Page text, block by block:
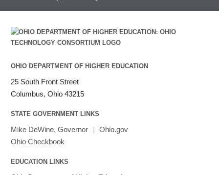
OHIO DEPARTMENT OF HIGHER EDUCATION
25 South Front Street
Columbus, Ohio 43215
STATE GOVERNMENT LINKS
Mike DeWine, Governor | Ohio.gov
Ohio Checkbook
EDUCATION LINKS